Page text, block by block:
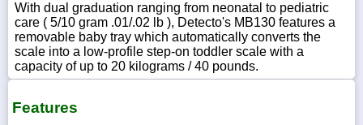
WhatsApp
Chat
With dual graduation ranging from neonatal to pediatric
care ( 5/10 gram .01/.02 lb ), Detecto's MB130 features a
removable baby tray which automatically converts the
scale into a low-profile step-on toddler scale with a
capacity of up to 20 kilograms / 40 pounds.
Features